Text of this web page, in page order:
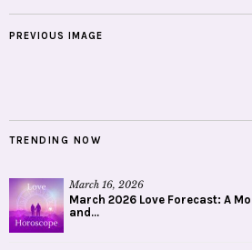
PREVIOUS IMAGE
TRENDING NOW
March 16, 2026
March 2026 Love Forecast: A
and...